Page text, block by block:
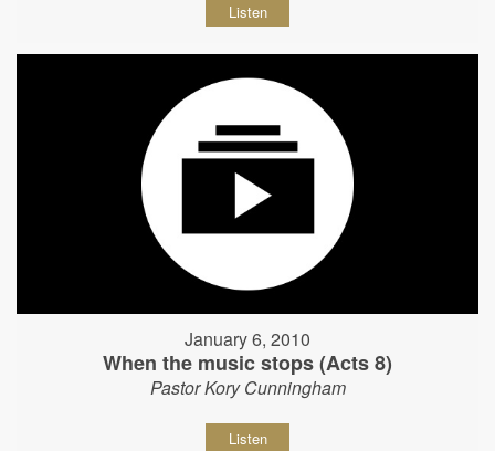
Listen
January 6, 2010
When the music stops (Acts 8)
Pastor Kory Cunningham
Listen